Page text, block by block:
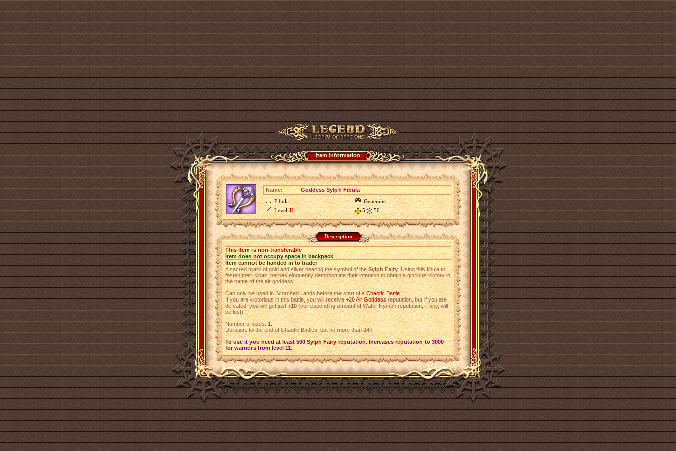
Item information
Name:
Goddess Sylph Fibula
Fibula
Generalist
Level11 5 50
Description
This item is non-transferable
Item does not occupy space in backpack
Item cannot be handed in to trader
A sacred mark of gold and silver bearing the symbol of theSylph Fairy. Using this fibula to
fasten their cloak, heroes eloquently demonstrate their intention to obtain a glorious victory in
the name of the air goddess.
Can only be used in Scorched Lands before the start of aChaotic Battle.
If you are victorious in this battle, you will receive+20Air Goddessreputation, but if you are
defeated, you will get just+10(corresponding amount of Water Nymph reputation, if any, will
be lost).
Number of uses:1.
Duration: to the end of Chaotic Battles, but no more than 24h.
To use it you need at least 500Sylph Fairyreputation. Increases reputation to 3000
for warriors from level 11.